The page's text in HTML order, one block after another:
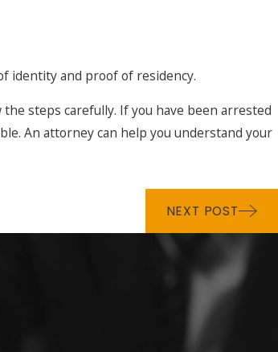
identity and proof of residency.
steps carefully. If you have been arrested
An attorney can help you understand your
NEXT POST